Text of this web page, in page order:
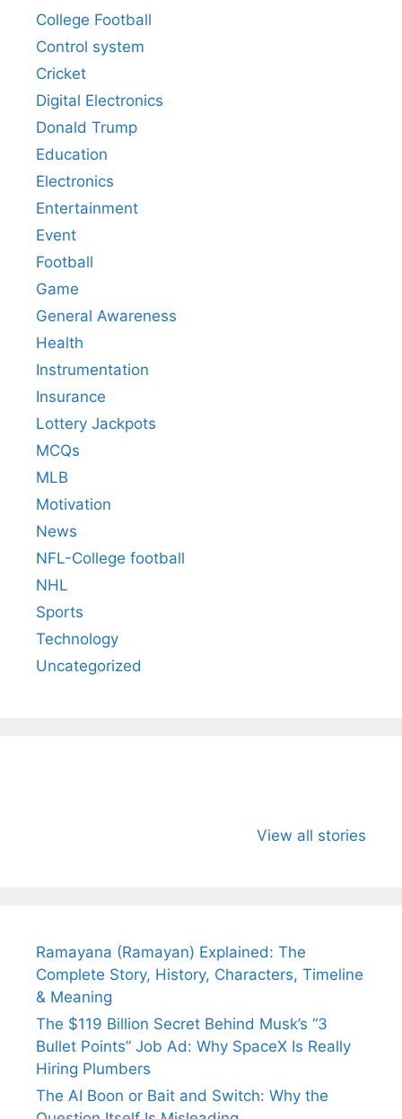
College Football
Control system
Cricket
Digital Electronics
Donald Trump
Education
Electronics
Entertainment
Event
Football
Game
General Awareness
Health
Instrumentation
Insurance
Lottery Jackpots
MCQs
MLB
Motivation
News
NFL-College football
NHL
Sports
Technology
Uncategorized
View all stories
Wife Himani
Ancient
Ramayana (Ramayan) Explained: The
Complete Story, History, Characters, Timeline
& Meaning
The $119 Billion Secret Behind Musk’s “3
Bullet Points” Job Ad: Why SpaceX Is Really
Hiring Plumbers
The AI Boon or Bait and Switch: Why the